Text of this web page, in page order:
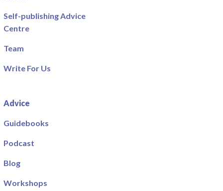
Self-publishing Advice
Centre
Team
Write For Us
Advice
Guidebooks
Podcast
Blog
Workshops